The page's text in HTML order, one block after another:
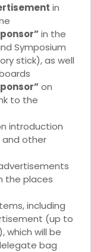
in
in the
Symposium
stick), as well
on
to the
introduction
and other
the places
including
(up to
which will be
bag